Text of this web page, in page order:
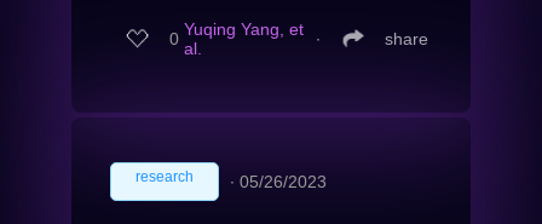
0 Yuqing Yang, et
al.
∙ share
research ∙ 05/26/2023